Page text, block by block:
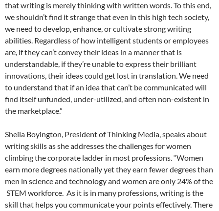
that writing is merely thinking with written words. To this end,
we shouldn’t find it strange that even in this high tech society,
we need to develop, enhance, or cultivate strong writing
abilities. Regardless of how intelligent students or employees
are, if they can’t convey their ideas in a manner that is
understandable, if they’re unable to express their brilliant
innovations, their ideas could get lost in translation. We need
to understand that if an idea that can’t be communicated will
find itself unfunded, under-utilized, and often non-existent in
the marketplace.”
Sheila Boyington, President of Thinking Media, speaks about
writing skills as she addresses the challenges for women
climbing the corporate ladder in most professions. “Women
earn more degrees nationally yet they earn fewer degrees than
men in science and technology and women are only 24% of the
STEM workforce. As it is in many professions, writing is the
skill that helps you communicate your points effectively. There